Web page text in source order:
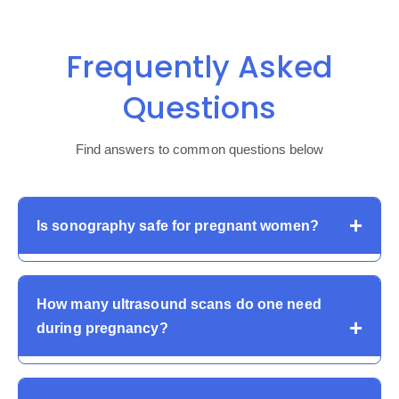
Frequently Asked
Questions
Find answers to common questions below
Is sonography safe for pregnant women?
not involve the use of radiation. It is regularly utilized to
check the progress of the fetus and maternal well-being
across the globe.
How many ultrasound scans do one need
during pregnancy?